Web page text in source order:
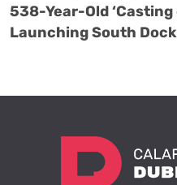
538-Year-Old
Launching South